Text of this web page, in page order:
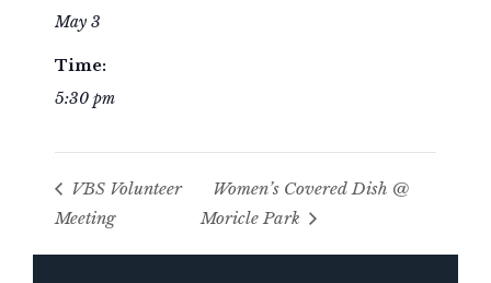
May 3
Time:
5:30 pm
VBS Volunteer
Meeting
Women’s Covered Dish @
Moricle Park